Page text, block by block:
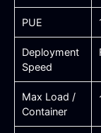
PUE
Deployment
Speed
Max Load /
Container